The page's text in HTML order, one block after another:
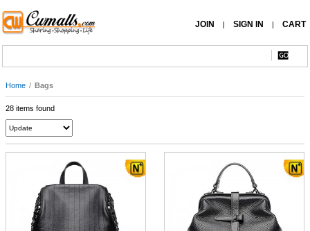
JOIN | SIGN IN | CART
Home / Bags
28 items found